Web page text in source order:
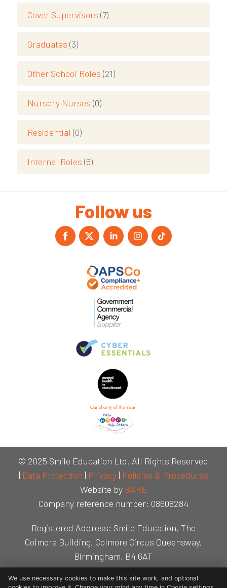
Cover Supervisors (7)
Graduates (3)
Other School Roles (21)
Nursery Nurses (0)
Residential (0)
Internal Roles (6)
Follow us
© 2025 Smile Education Ltd. All Rights Reserved
| Data Protection | Privacy| Policies & Procedures
Website by BARE
Company reference number: 08608284
Registered Address: Smile Education, The
Colmore Building, Colmore Circus Queensway,
Birmingham, B4 6AT
We use necessary cookies to make this site work, and optional